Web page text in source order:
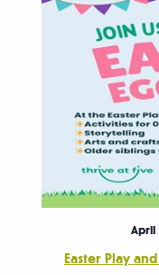
Easter Play
April